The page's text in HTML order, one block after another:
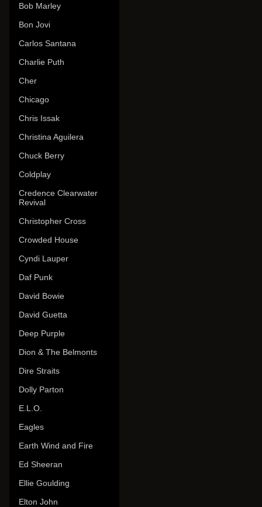
Bob Marley
Bon Jovi
Carlos Santana
Charlie Puth
Cher
Chicago
Chris Issak
Christina Aguilera
Chuck Berry
Coldplay
Credence Clearwater
Revival
Christopher Cross
Crowded House
Cyndi Lauper
Daf Punk
David Bowie
David Guetta
Deep Purple
Dion & The Belmonts
Dire Straits
Dolly Parton
E.L.O.
Eagles
Earth Wind and Fire
Ed Sheeran
Ellie Goulding
Elton John